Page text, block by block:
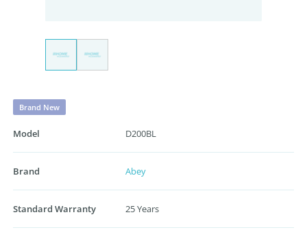
Brand New
Model D200BL
Brand Abey
Standard Warranty 25 Years